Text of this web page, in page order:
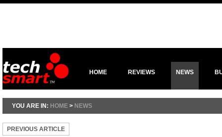
HOME REVIEWS NEWS
YOU ARE IN: HOME > NEWS
PREVIOUS ARTICLE